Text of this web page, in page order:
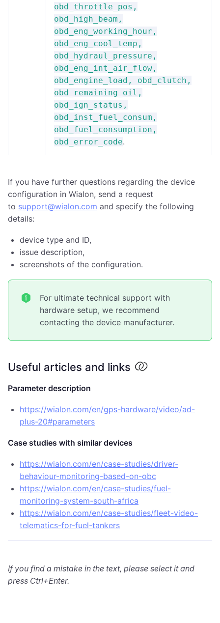
obd_throttle_pos,
obd_high_beam,
obd_eng_working_hour,
obd_eng_cool_temp,
obd_hydraul_pressure,
obd_eng_int_air_flow,
obd_engine_load, obd_clutch,
obd_remaining_oil,
obd_ign_status,
obd_inst_fuel_consum,
obd_fuel_consumption,
obd_error_code.
If you have further questions regarding the device
configuration in Wialon, send a request
to support@wialon.com and specify the following
details:
device type and ID,
issue description,
screenshots of the configuration.
For ultimate technical support with
hardware setup, we recommend
contacting the device manufacturer.
Useful articles and links
Parameter description
https://wialon.com/en/gps-hardware/video/ad-
plus-20#parameters
Case studies with similar devices
https://wialon.com/en/case-studies/driver-
behaviour-monitoring-based-on-obc
https://wialon.com/en/case-studies/fuel-
monitoring-system-south-africa
https://wialon.com/en/case-studies/fleet-video-
telematics-for-fuel-tankers
If you find a mistake in the text, please select it and
press Ctrl+Enter.